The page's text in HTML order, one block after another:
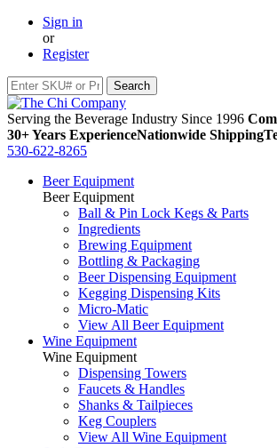
Sign in
or
Register
Serving the Beverage Industry Since 1996
30+ Years ExperienceNationwide Shipping
530-622-8265
Beer Equipment
Beer Equipment
Ball & Pin Lock Kegs & Parts
Ingredients
Brewing Equipment
Bottling & Packaging
Beer Dispensing Equipment
Kegging Dispensing Kits
Micro-Matic
View All Beer Equipment
Wine Equipment
Wine Equipment
Dispensing Towers
Faucets & Handles
Shanks & Tailpieces
Keg Couplers
View All Wine Equipment